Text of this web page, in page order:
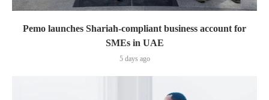
Pemo launches Shariah-compliant business account for
SMEs in UAE
5 days ago